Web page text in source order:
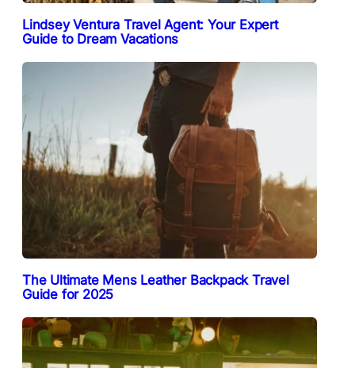
Lindsey Ventura Travel Agent: Your Expert
Guide to Dream Vacations
The Ultimate Mens Leather Backpack Travel
Guide for 2025